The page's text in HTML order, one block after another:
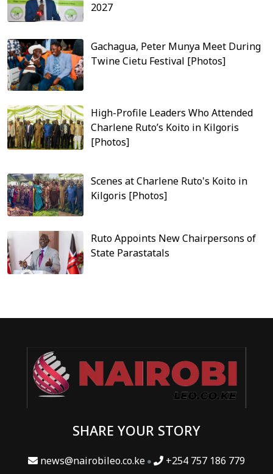
2027
Gachagua, Peter Munya Meet During
Twine Cietu Festival [Photos]
High-Profile Leaders Who Attended
Charlene Ruto’s Koito in Kilgoris
[Photos]
Scenes at Charlene Ruto's Koito in
Kilgoris [Photos]
Ruto Appoints New Chairpersons of
State Parastatals
SHARE YOUR STORY
news@nairobileo.co.ke +254 757 186 779